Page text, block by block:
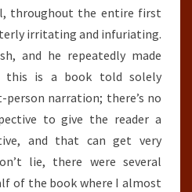
throughout the entire first
irritating and infuriating.
and he repeatedly made
this is a book told solely
narration; there’s no
to give the reader a
and that can get very
lie, there were several
of the book where I almost